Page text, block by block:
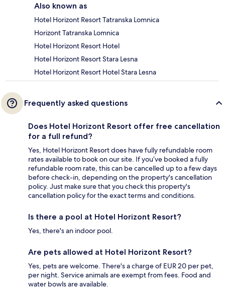
Also known as
Hotel Horizont Resort Tatranska Lomnica
Horizont Tatranska Lomnica
Hotel Horizont Resort Hotel
Hotel Horizont Resort Stara Lesna
Hotel Horizont Resort Hotel Stara Lesna
Frequently asked questions
Does Hotel Horizont Resort offer free cancellation
for a full refund?
Yes, Hotel Horizont Resort does have fully refundable room
rates available to book on our site. If you’ve booked a fully
refundable room rate, this can be cancelled up to a few days
before check-in, depending on the property's cancellation
policy. Just make sure that you check this property's
cancellation policy for the exact terms and conditions.
Is there a pool at Hotel Horizont Resort?
Yes, there's an indoor pool.
Are pets allowed at Hotel Horizont Resort?
Yes, pets are welcome. There's a charge of EUR 20 per pet,
per night. Service animals are exempt from fees. Food and
water bowls are available.